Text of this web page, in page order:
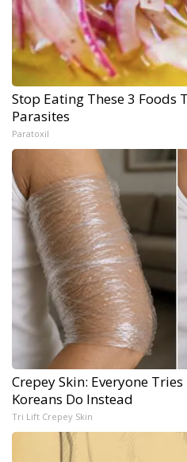
Stop Eating These 3 Foods
Parasites
Paratoxil
Crepey Skin: Everyone
Koreans Do Instead
Tri Lift Crepey Skin